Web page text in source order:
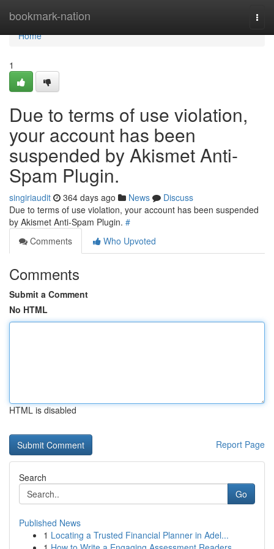
bookmark-nation
Home
Home
1
Due to terms of use violation,
your account has been
suspended by Akismet Anti-
Spam Plugin.
singiriaudit 364 days ago News
Discuss
Due to terms of use violation, your account has been suspended
by Akismet Anti-Spam Plugin. #
Comments
Who Upvoted
Comments
Submit a Comment
No HTML
HTML is disabled
Report Page
Search
Go
Published News
1 Locating a Trusted Financial Planner in Adel...